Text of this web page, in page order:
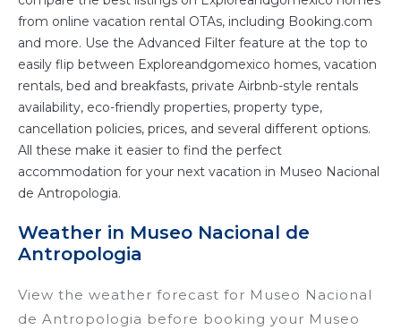
from online vacation rental OTAs, including Booking.com
and more. Use the Advanced Filter feature at the top to
easily flip between Exploreandgomexico homes, vacation
rentals, bed and breakfasts, private Airbnb-style rentals
availability, eco-friendly properties, property type,
cancellation policies, prices, and several different options.
All these make it easier to find the perfect
accommodation for your next vacation in Museo Nacional
de Antropologia.
Weather in Museo Nacional de
Antropologia
View the weather forecast for Museo Nacional
de Antropologia before booking your Museo